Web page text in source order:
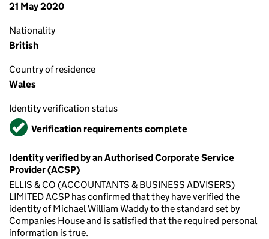
21 May 2020
Nationality
British
Country of residence
Wales
Identity verification status
VerifiedVerification requirements complete
Identity verified by an Authorised Corporate Service
Provider (ACSP)
ELLIS & CO (ACCOUNTANTS & BUSINESS ADVISERS)
LIMITED ACSP has confirmed that they have verified the
identity of Michael William Waddy to the standard set by
Companies House and is satisfied that the required personal
information is true.